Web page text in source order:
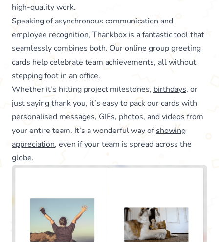
high-quality work.
Speaking of asynchronous communication and
employee recognition, Thankbox is a fantastic tool that
seamlessly combines both. Our online group greeting
cards help celebrate team achievements, all without
stepping foot in an office.
Whether it’s hitting project milestones, birthdays, or
just saying thank you, it’s easy to pack our cards with
personalised messages, GIFs, photos, and videos from
your entire team. It’s a wonderful way ofshowing
appreciation, even if your team is spread across the
globe.